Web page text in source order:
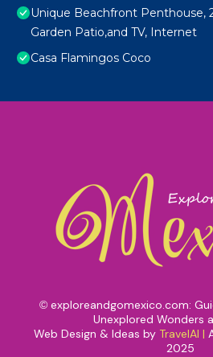
Unique Beachfront Penthouse,
Garden Patio,and TV, Internet
Casa Flamingos Coco
© exploreandgomexico.com:
Unexplored Wonders
Web Design & Ideas by TravelAI |
2025